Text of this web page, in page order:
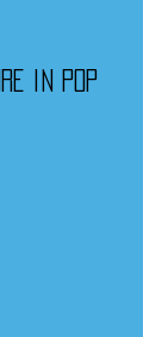
in pop